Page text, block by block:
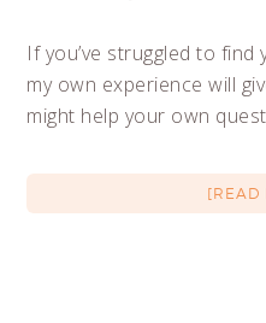
If you’ve struggled to
my own experience will
might help your own
[READ